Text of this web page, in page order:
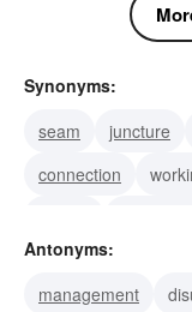
Synonyms:
seam
juncture
connection
federation
Antonyms:
management